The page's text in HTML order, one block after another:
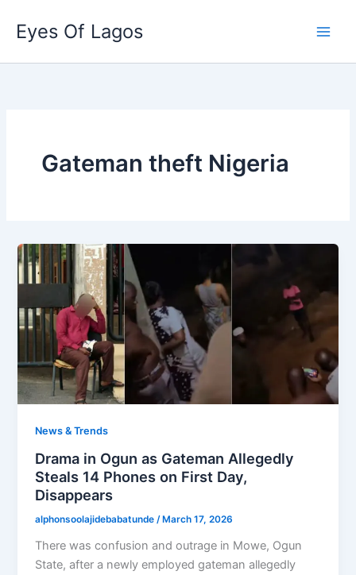
content
Eyes Of Lagos
Gateman theft Nigeria
News & Trends
Drama in Ogun as Gateman Allegedly
Steals 14 Phones on First Day,
Disappears
alphonsoolajidebabatunde/ March 17, 2026
There was confusion and outrage in Mowe, Ogun
State, after a newly employed gateman allegedly